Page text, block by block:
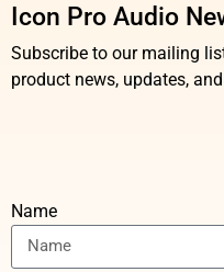
Icon Pro Audio
Subscribe to our mailing
product news, updates,
Name